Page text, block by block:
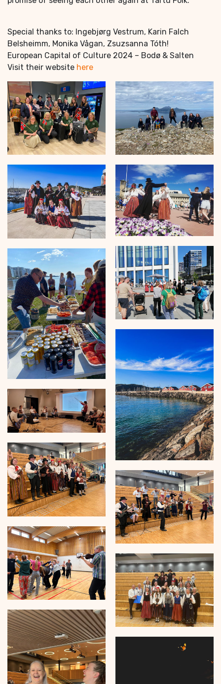
Special thanks to: Ingebjørg Vestrum, Karin Falch
Belsheimm, Monika Vågan, Zsuzsanna Tóth!
European Capital of Culture 2024 – Bodø & Salten
Visit their website here